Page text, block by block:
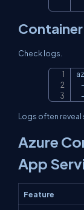
Check logs.
Logs often
Azure
App
Feature